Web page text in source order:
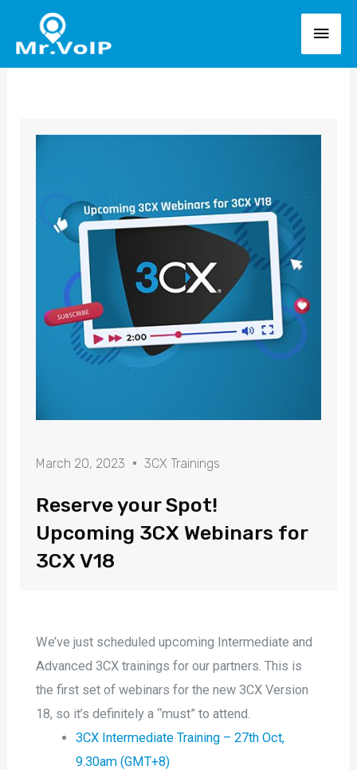
March 20, 2023 3CX Trainings
Reserve your Spot!
Upcoming 3CX Webinars for
3CX V18
We’ve just scheduled upcoming Intermediate and
Advanced 3CX trainings for our partners. This is
the first set of webinars for the new 3CX Version
18, so it’s definitely a “must” to attend.
3CX Intermediate Training – 27th Oct,
9.30am (GMT+8)